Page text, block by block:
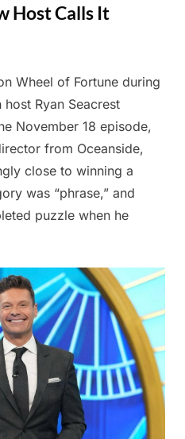
Host Calls It
Wheel of Fortune during
Ryan Seacrest
November 18 episode,
from Oceanside,
close to winning a
was “phrase,” and
puzzle when he